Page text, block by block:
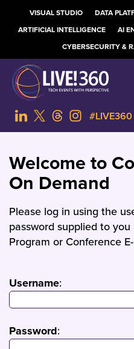
VISUAL STUDIO DATA
ARTIFICIAL INTELLIGENCE
AI
CYBERSECURITY &
#LIVE360
Welcome to
On Demand
Please log in using the
password supplied to
Program or Conference
Username:
Password: